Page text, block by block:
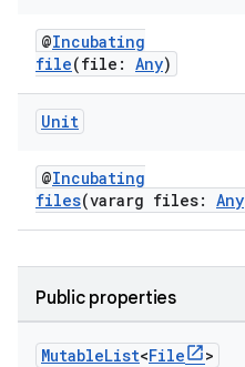
@Incubating
file(file: Any)
Unit
@Incubating
files(vararg files: Any
Public properties
MutableList<File >